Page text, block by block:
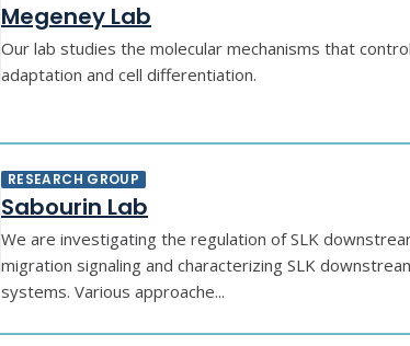
Megeney Lab
Our lab studies the molecular mechanisms that
adaptation and cell differentiation.
RESEARCH GROUP
Sabourin Lab
We are investigating the regulation of SLK
migration signaling and characterizing SLK
systems. Various approache...